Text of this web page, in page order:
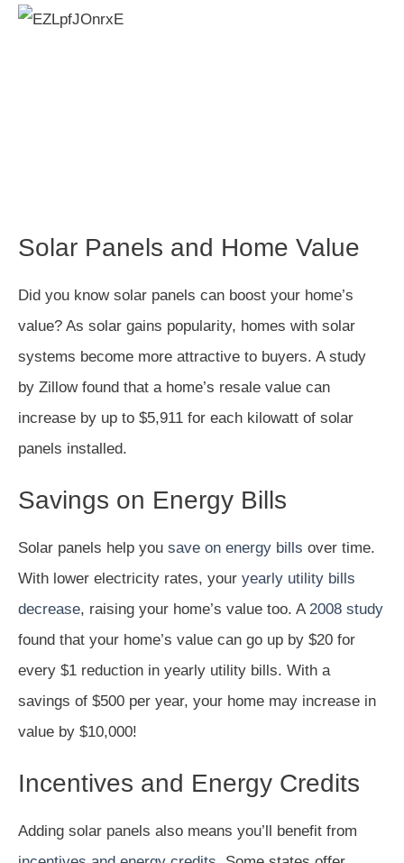
Solar Panels and Home Value
Did you know solar panels can boost your home’s
value? As solar gains popularity, homes with solar
systems become more attractive to buyers. A study
by Zillow found that a home’s resale value can
increase by up to $5,911 for each kilowatt of solar
panels installed.
Savings on Energy Bills
Solar panels help you save on energy bills over time.
With lower electricity rates, your yearly utility bills
decrease, raising your home’s value too. A 2008 study
found that your home’s value can go up by $20 for
every $1 reduction in yearly utility bills. With a
savings of $500 per year, your home may increase in
value by $10,000!
Incentives and Energy Credits
Adding solar panels also means you’ll benefit from